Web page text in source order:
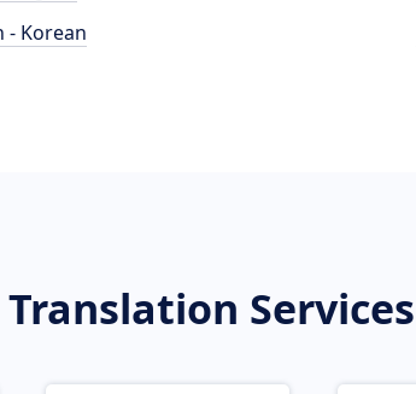
- Korean
Services